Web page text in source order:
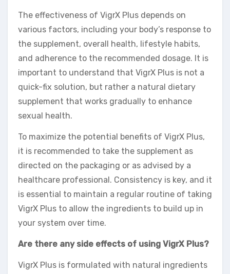
The effectiveness of VigrX Plus depends on
various factors, including your body’s response to
the supplement, overall health, lifestyle habits,
and adherence to the recommended dosage. It is
important to understand that VigrX Plus is not a
quick-fix solution, but rather a natural dietary
supplement that works gradually to enhance
sexual health.
To maximize the potential benefits of VigrX Plus,
it is recommended to take the supplement as
directed on the packaging or as advised by a
healthcare professional. Consistency is key, and it
is essential to maintain a regular routine of taking
VigrX Plus to allow the ingredients to build up in
your system over time.
Are there any side effects of using VigrX Plus?
VigrX Plus is formulated with natural ingredients